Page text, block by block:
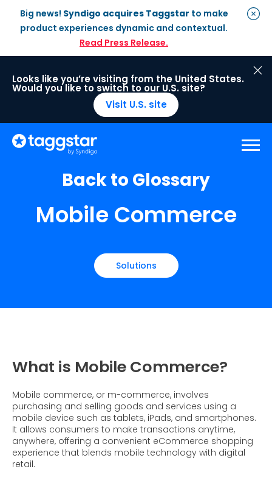
Big news! Syndigo acquires Taggstar to make
product experiences dynamic and contextual.
Read Press Release.
Looks like you’re visiting from the United States.
Would you like to switch to our U.S. site?
Visit U.S. site
Social ProofEnterprise Plan
Optimisation
Services
Travel
Customer Stories
Customer Stories
Blogs
Glossary
eBooks & Reports
Conversion Calculator
About Us
Press
Giving Back
What is Social Proof?
Back to Glossary
Mobile Commerce
Solutions
What is Mobile Commerce?
Mobile commerce, or m-commerce, involves
purchasing and selling goods and services using a
mobile device such as tablets, iPads, and smartphones.
It allows consumers to make transactions anytime,
anywhere, offering a convenient eCommerce shopping
experience that blends mobile technology with digital
retail.